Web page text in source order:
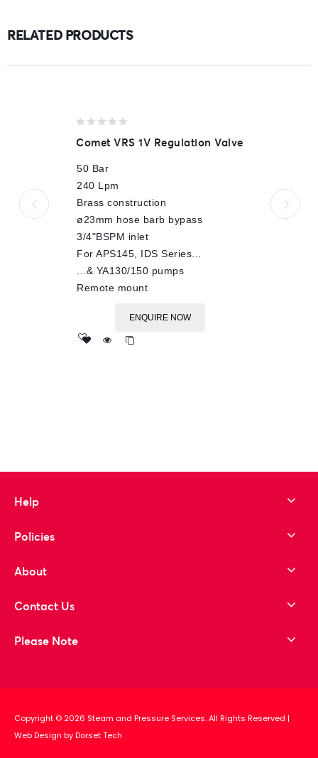
RELATED PRODUCTS
out
5
Comet VRS 1V Regulation Valve
50 Bar
240 Lpm
Brass construction
ø23mm hose barb bypass
3/4"BSPM inlet
For APS145, IDS Series...
...& YA130/150 pumps
Remote mount
ENQUIRE NOW
Help
Policies
About
Contact Us
Please Note
Copyright © 2026 Steam and Pressure Services. All Rights Reserved |
Web Design by Dorset Tech